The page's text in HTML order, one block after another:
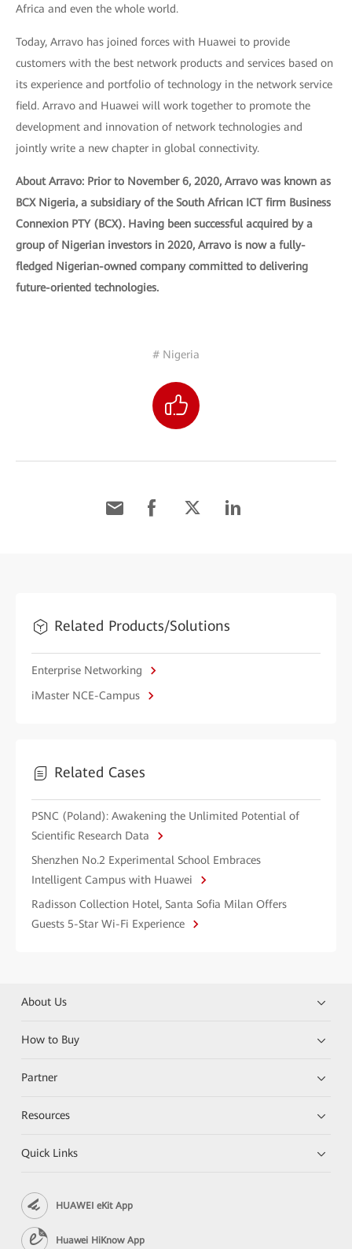
Africa and even the whole world.
Today, Arravo has joined forces with Huawei to provide
customers with the best network products and services based on
its experience and portfolio of technology in the network service
field. Arravo and Huawei will work together to promote the
development and innovation of network technologies and
jointly write a new chapter in global connectivity.
About Arravo: Prior to November 6, 2020, Arravo was known as
BCX Nigeria, a subsidiary of the South African ICT firm Business
Connexion PTY (BCX). Having been successful acquired by a
group of Nigerian investors in 2020, Arravo is now a fully-
fledged Nigerian-owned company committed to delivering
future-oriented technologies.
# Nigeria
Related Products/Solutions
Enterprise Networking
iMaster NCE-Campus
Related Cases
PSNC (Poland): Awakening the Unlimited Potential of
Scientific Research Data
Shenzhen No.2 Experimental School Embraces
Intelligent Campus with Huawei
Radisson Collection Hotel, Santa Sofia Milan Offers
Guests 5-Star Wi-Fi Experience
About Us
How to Buy
Partner
Resources
Quick Links
HUAWEI eKit App
Huawei HiKnow App